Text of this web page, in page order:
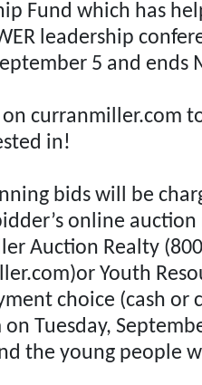
Fund which has
leadership
5 and ends
curranmiller.com
in!
bids will be
online
Auction Realty
)or Youth
choice (cash or
on Tuesday,
the young people
Join Our
Be the first to know
By submitting this form, you are
serviced by Constant Contact.